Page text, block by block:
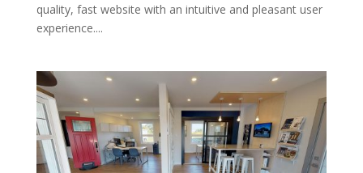
quality, fast website with an intuitive and pleasant user
experience....